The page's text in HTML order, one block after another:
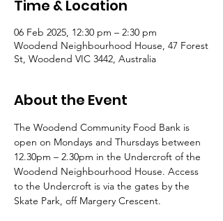
Time & Location
06 Feb 2025, 12:30 pm – 2:30 pm
Woodend Neighbourhood House, 47 Forest
St, Woodend VIC 3442, Australia
About the Event
The Woodend Community Food Bank is
open on Mondays and Thursdays between
12.30pm – 2.30pm in the Undercroft of the
Woodend Neighbourhood House. Access
to the Undercroft is via the gates by the
Skate Park, off Margery Crescent.